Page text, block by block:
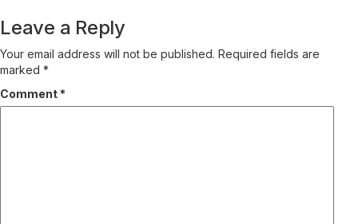
Leave a Reply
Your email address will not be published. Required fields are
marked *
Comment *